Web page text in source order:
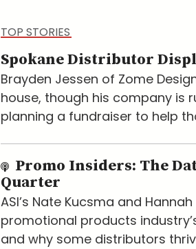
TOP STORIES
Spokane Distributor
Brayden Jessen of Zome
house, though his company is
planning a fundraiser to help
Promo Insiders: The
Quarter
ASI’s Nate Kucsma and
promotional products
and why some distributors